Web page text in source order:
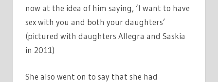
now at the idea of him saying, ‘I want to have
sex with you and both your daughters’
(pictured with daughters Allegra and Saskia
in 2011)
She also went on to say that she had